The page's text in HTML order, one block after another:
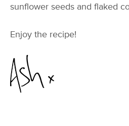
sunflower seeds and flaked
Enjoy the recipe!